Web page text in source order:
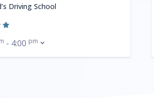
Driving School
- 4:00 pm